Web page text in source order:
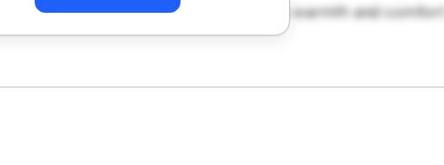
a viewing today to experience the warmth and comfort